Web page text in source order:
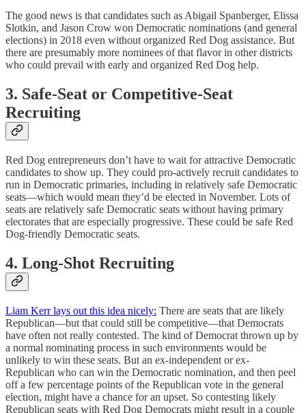
The good news is that candidates such as Abigail Spanberger, Elissa
Slotkin, and Jason Crow won Democratic nominations (and general
elections) in 2018 even without organized Red Dog assistance. But
there are presumably more nominees of that flavor in other districts
who could prevail with early and organized Red Dog help.
3. Safe-Seat or Competitive-Seat
Recruiting
Red Dog entrepreneurs don’t have to wait for attractive Democratic
candidates to show up. They could pro-actively recruit candidates to
run in Democratic primaries, including in relatively safe Democratic
seats—which would mean they’d be elected in November. Lots of
seats are relatively safe Democratic seats without having primary
electorates that are especially progressive. These could be safe Red
Dog-friendly Democratic seats.
4. Long-Shot Recruiting
Liam Kerr lays out this idea nicely: There are seats that are likely
Republican—but that could still be competitive—that Democrats
have often not really contested. The kind of Democrat thrown up by
a normal nominating process in such environments would be
unlikely to win these seats. But an ex-independent or ex-
Republican who can win the Democratic nomination, and then peel
off a few percentage points of the Republican vote in the general
election, might have a chance for an upset. So contesting likely
Republican seats with Red Dog Democrats might result in a couple